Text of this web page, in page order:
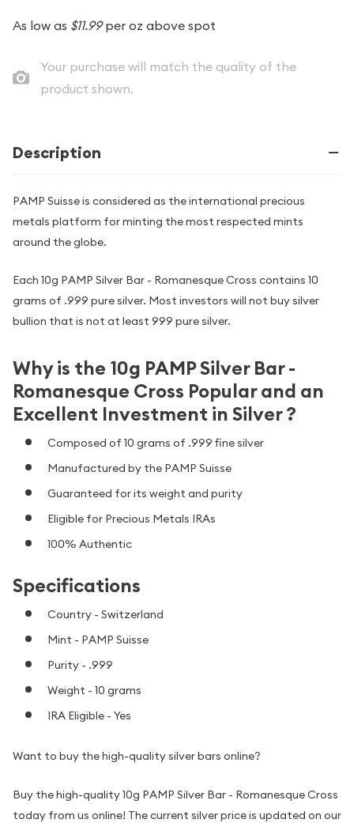
As low as $11.99per oz above spot
Your purchase will match the quality of the
product shown.
Description
PAMP Suisse is considered as the international precious
metals platform for minting the most respected mints
around the globe.
Each 10g PAMP Silver Bar - Romanesque Cross contains 10
grams of .999 pure silver. Most investors will not buy silver
bullion that is not at least 999 pure silver.
Why is the 10g PAMP Silver Bar -
Romanesque Cross Popular and an
Excellent Investment in Silver ?
Composed of 10 grams of .999 fine silver
Manufactured by the PAMP Suisse
Guaranteed for its weight and purity
Eligible for Precious Metals IRAs
100% Authentic
Specifications
Country - Switzerland
Mint - PAMP Suisse
Purity - .999
Weight - 10 grams
IRA Eligible - Yes
Want to buy the high-quality silver bars online?
Buy the high-quality 10g PAMP Silver Bar - Romanesque Cross
today from us online! The current silver price is updated on our